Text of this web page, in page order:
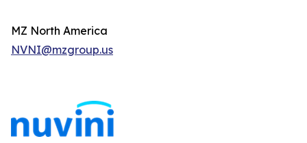
MZ North America
NVNI@mzgroup.us